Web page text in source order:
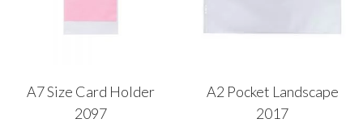
A7 Size Card Holder
2097
A2 Pocket Landscape
2017